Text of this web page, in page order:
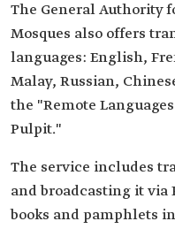
The General Authority
Mosques also offers
languages: English,
Malay, Russian,
the "Remote
Pulpit."
The service includes
and broadcasting it via
books and pamphlets